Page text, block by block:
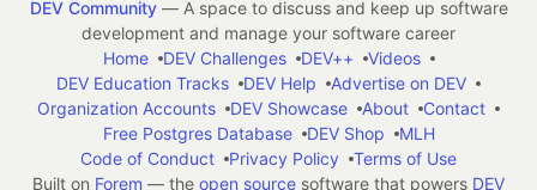
DEV Community— A space to discuss and keep up software
development and manage your software career
Home
DEV Challenges DEV++
Videos
DEV Education Tracks
DEV Help
Advertise on DEV
Organization Accounts
DEV Showcase About
Contact
Free Postgres Database
DEV Shop
MLH
Code of Conduct
Privacy Policy
Terms of Use
Built on Forem — the open source software that powers DEV